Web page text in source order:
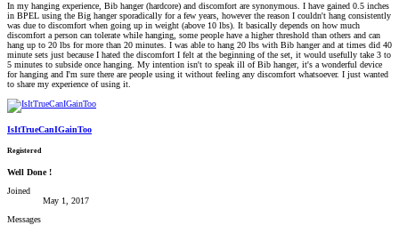
In my hanging experience, Bib hanger (hardcore) and discomfort are synonymous. I have gained 0.5 inches
in BPEL using the Big hanger sporadically for a few years, however the reason I couldn't hang consistently
was due to discomfort when going up in weight (above 10 lbs). It basically depends on how much
discomfort a person can tolerate while hanging, some people have a higher threshold than others and can
hang up to 20 lbs for more than 20 minutes. I was able to hang 20 lbs with Bib hanger and at times did 40
minute sets just because I hated the discomfort I felt at the beginning of the set, it would usefully take 3 to
5 minutes to subside once hanging. My intention isn't to speak ill of Bib hanger, it's a wonderful device
for hanging and I'm sure there are people using it without feeling any discomfort whatsoever. I just wanted
to share my experience of using it.
IsItTrueCanIGainToo
Registered
Well Done !
Joined
May 1, 2017
Messages